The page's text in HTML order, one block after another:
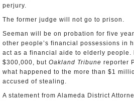
perjury.
The former judge will not go to prison.
Seeman will be on probation for five
other people’s financial possessions in
act as a financial aide to elderly people.
$300,000, but Oakland Tribune reporter
what happened to the more than $1
accused of stealing.
A statement from Alameda District